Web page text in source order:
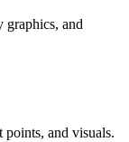
graphics, and
and visuals.